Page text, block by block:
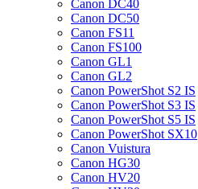
Canon DC40
Canon DC50
Canon FS11
Canon FS100
Canon GL1
Canon GL2
Canon PowerShot S2 IS
Canon PowerShot S3 IS
Canon PowerShot S5 IS
Canon PowerShot SX10
Canon Vuistura
Canon HG30
Canon HV20